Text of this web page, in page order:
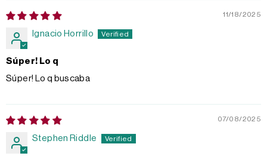
11/18/2025
Ignacio Horrillo
Súper! Lo q
Súper! Lo q buscaba
07/08/2025
Stephen Riddle